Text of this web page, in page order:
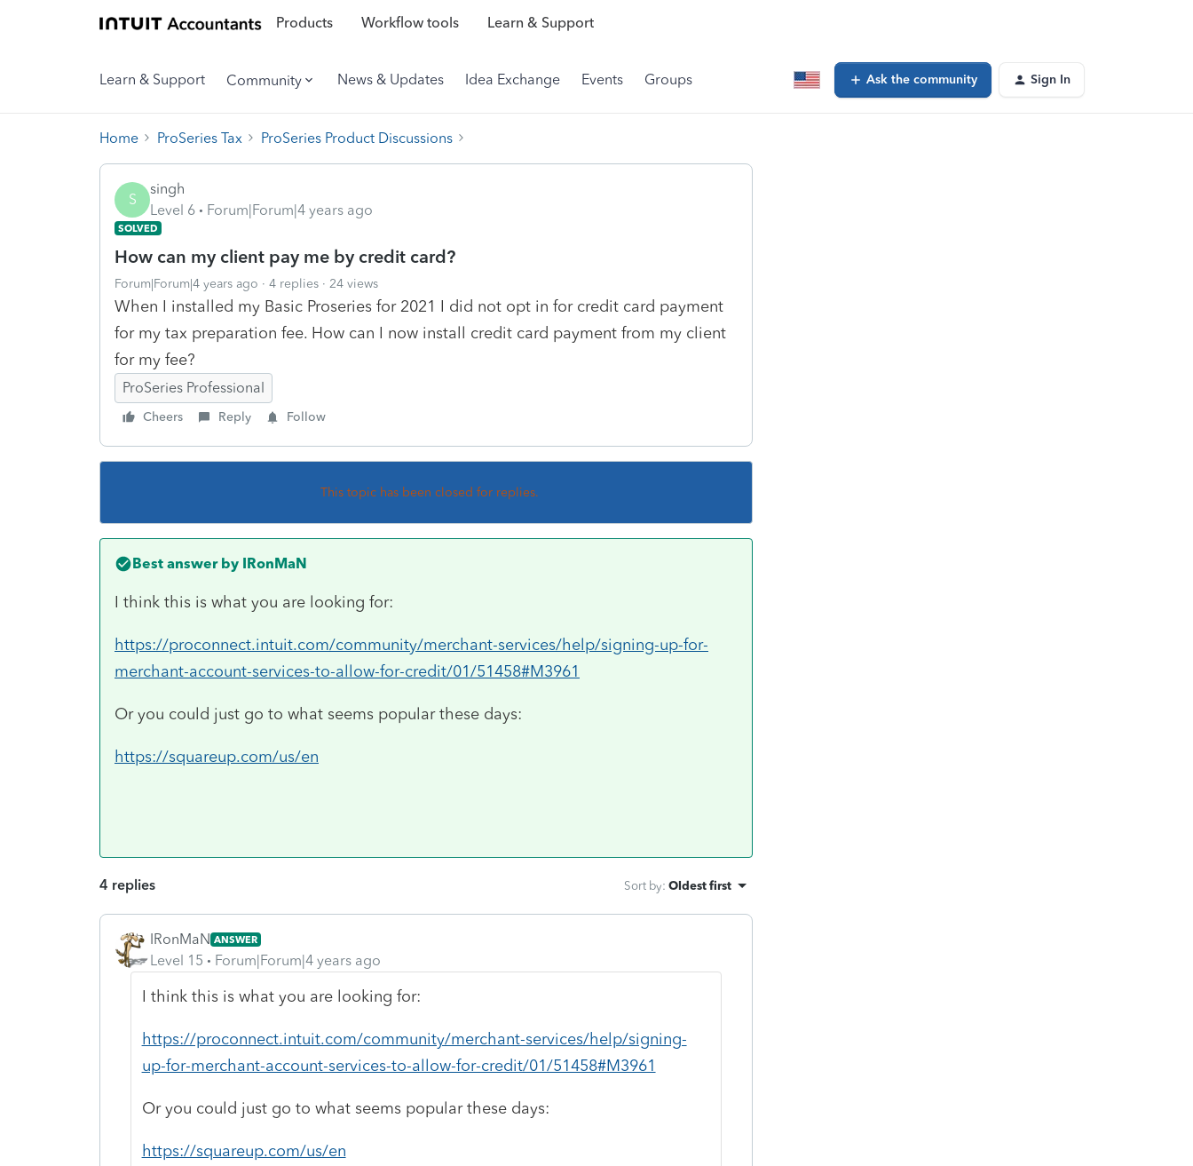
Products Workflow tools Learn & Support
Learn & Support Community News & Updates Idea Exchange Events Groups Ask the community Sign In
Home ProSeries Tax ProSeries Product Discussions
S
singh
Level 6
Forum|Forum|4 years ago
SOLVED
How can my client pay me by credit card?
Forum|Forum|4 years ago 4 replies 24 views
When I installed my Basic Proseries for 2021 I did not opt in for credit card payment
for my tax preparation fee. How can I now install credit card payment from my client
for my fee?
ProSeries Professional
Cheers Reply Follow
This topic has been closed for replies.
Best answer by IRonMaN
I think this is what you are looking for:
https://proconnect.intuit.com/community/merchant-services/help/signing-up-for-
merchant-account-services-to-allow-for-credit/01/51458#M3961
Or you could just go to what seems popular these days:
https://squareup.com/us/en
4 replies Sort by: Oldest first
IRonMaN ANSWER
Level 15 Forum|Forum|4 years ago
I think this is what you are looking for:
https://proconnect.intuit.com/community/merchant-services/help/signing-
up-for-merchant-account-services-to-allow-for-credit/01/51458#M3961
Or you could just go to what seems popular these days:
https://squareup.com/us/en